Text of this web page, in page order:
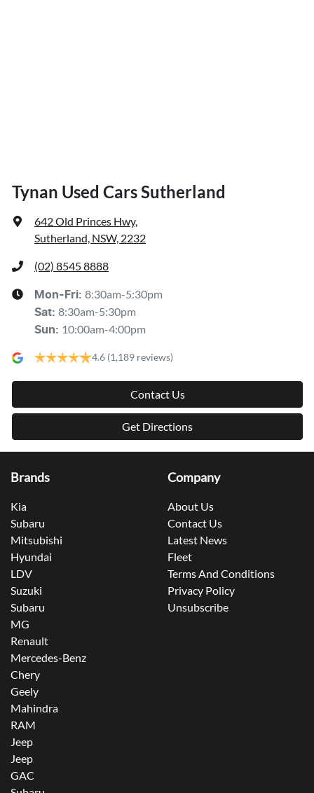
Tynan Used Cars Sutherland
642 Old Princes Hwy,
Sutherland, NSW, 2232
(02) 8545 8888
Mon-Fri: 8:30am-5:30pm
Sat: 8:30am-5:30pm
Sun: 10:00am-4:00pm
4.6 (1,189 reviews)
Contact Us
Get Directions
Brands
Kia
Subaru
Mitsubishi
Hyundai
LDV
Suzuki
Subaru
MG
Renault
Mercedes-Benz
Chery
Geely
Mahindra
RAM
Jeep
Jeep
GAC
Company
About Us
Contact Us
Latest News
Fleet
Terms And Conditions
Privacy Policy
Unsubscribe